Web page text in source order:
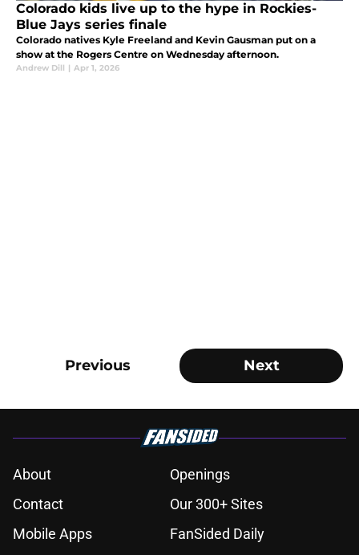
Colorado kids live up to the hype in Rockies-
Blue Jays series finale
Colorado natives Kyle Freeland and Kevin Gausman put on a
show at the Rogers Centre on Wednesday afternoon.
Andrew Dill | Apr 1, 2026
Previous Next
About
Openings
Contact
Our 300+ Sites
Mobile Apps
FanSided Daily